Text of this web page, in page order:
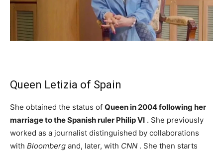
Queen Letizia of Spain
She obtained the status of Queen in 2004 following her
marriage to the Spanish ruler Philip VI . She previously
worked as a journalist distinguished by collaborations
with Bloomberg and, later, with CNN . She then starts